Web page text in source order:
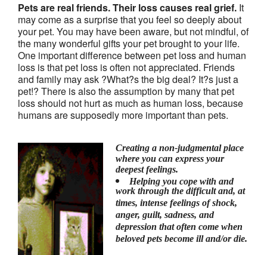
Links
Contact Us
Site Map
Pets are real friends. Their loss causes real grief. It
may come as a surprise that you feel so deeply about
your pet. You may have been aware, but not mindful, of
the many wonderful gifts your pet brought to your life.
One important difference between pet loss and human
loss is that pet loss is often not appreciated. Friends
and family may ask ?What?s the big deal? It?s just a
pet!? There is also the assumption by many that pet
loss should not hurt as much as human loss, because
humans are supposedly more important than pets.
Creating a non-judgmental place
where you can express your
deepest feelings.
Helping you cope with and
work through the difficult and, at
times, intense feelings of shock,
anger, guilt, sadness, and
depression that often come when
beloved pets become ill and/or die.